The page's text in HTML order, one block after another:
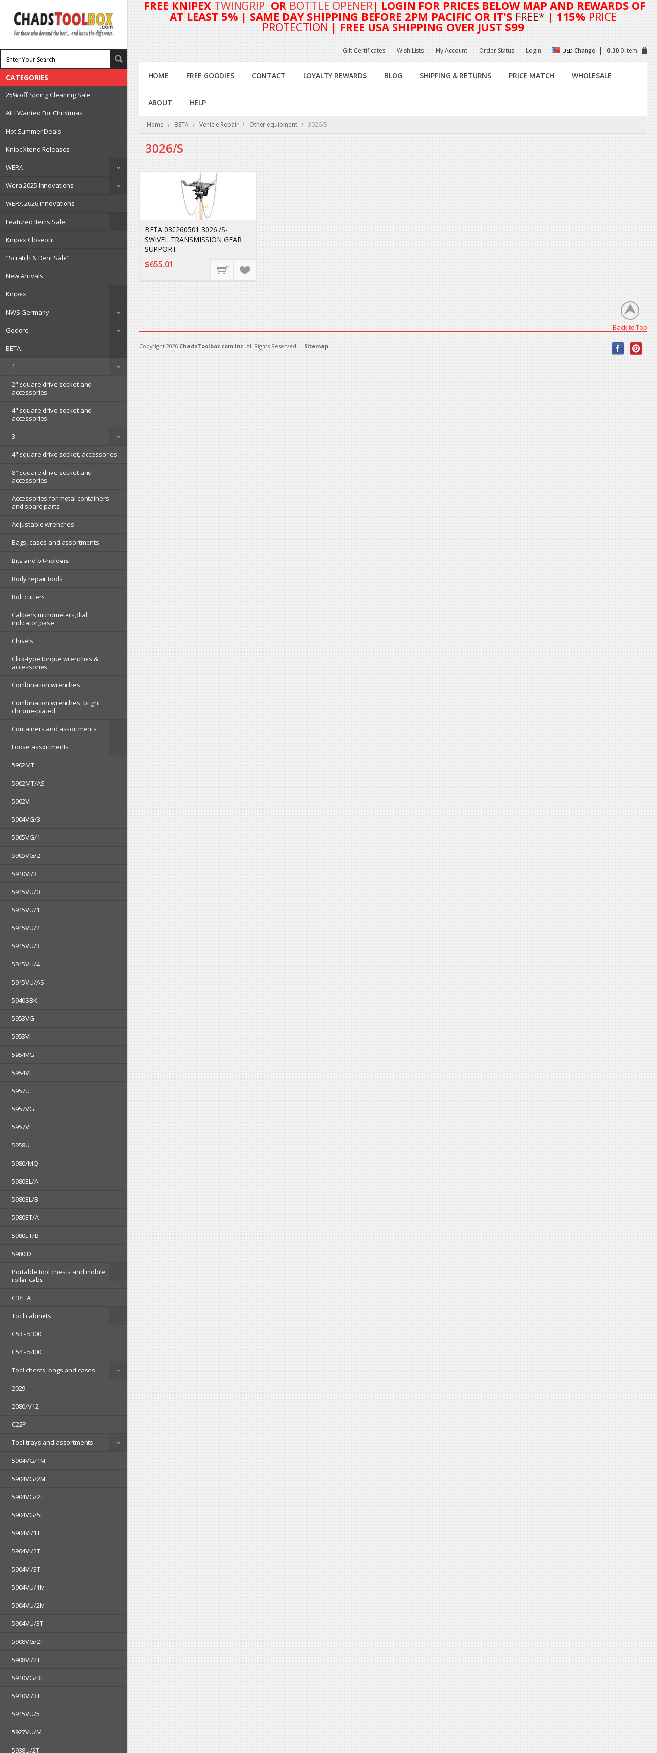
CATEGORIES
25% off Spring Cleaning Sale
All I Wanted For Christmas
Hot Summer Deals
KnipeXtend Releases
WERA
Wera 2025 Innovations
WERA 2026 Innovations
Featured Items Sale
Knipex Closeout
"Scratch & Dent Sale"
New Arrivals
Knipex
NWS Germany
Gedore
BETA
1
2" square drive socket and
accessories
4" square drive socket and
accessories
3
4" square drive socket, accessories
8" square drive socket and
accessories
Accessories for metal containers
and spare parts
Adjustable wrenches
Bags, cases and assortments
Bits and bit-holders
Body repair tools
Bolt cutters
Calipers,micrometers,dial
indicator,base
Chisels
Click-type torque wrenches &
accessories
Combination wrenches
Combination wrenches, bright
chrome-plated
Containers and assortments
Loose assortments
5902MT
5902MT/AS
5902VI
5904VG/3
5905VG/1
5905VG/2
5910VI/3
5915VU/0
5915VU/1
5915VU/2
5915VU/3
5915VU/4
5915VU/AS
5940SBK
5953VG
5953VI
5954VG
5954VI
5957U
5957VG
5957VI
5958U
5980/MQ
5980EL/A
5980EL/B
5980ET/A
5980ET/B
5980ID
Portable tool chests and mobile
roller cabs
C38L A
Tool cabinets
C53 - 5300
C54 - 5400
Tool chests, bags and cases
2029
2080/V12
C22P
Tool trays and assortments
5904VG/1M
5904VG/2M
5904VG/2T
5904VG/5T
5904VI/1T
5904VI/2T
5904VI/3T
5904VU/1M
5904VU/2M
5904VU/3T
5908VG/2T
5908VI/2T
5910VG/3T
5910VI/3T
5915VU/5
5927VU/M
5938U/2T
FREE KNIPEX TWINGRIP OR BOTTLE OPENER| LOGIN FOR PRICES BELOW MAP AND REWARDS OF
AT LEAST 5% | SAME DAY SHIPPING BEFORE 2PM PACIFIC OR IT'S FREE* | 115% PRICE
PROTECTION | FREE USA SHIPPING OVER JUST $99
Gift Certificates Wish Lists My Account Order Status Login USD Change 0.00 0 Item
HOME FREE GOODIES CONTACT LOYALTY REWARD$ BLOG SHIPPING & RETURNS PRICE MATCH WHOLESALE
ABOUT HELP
Home BETA Vehicle Repair Other equipment 3026/S
3026/S
BETA 030260501 3026 /S-
SWIVEL TRANSMISSION GEAR
SUPPORT
$655.01
Back to Top
Copyright 2026 ChadsToolbox.com Inc. All Rights Reserved. | Sitemap